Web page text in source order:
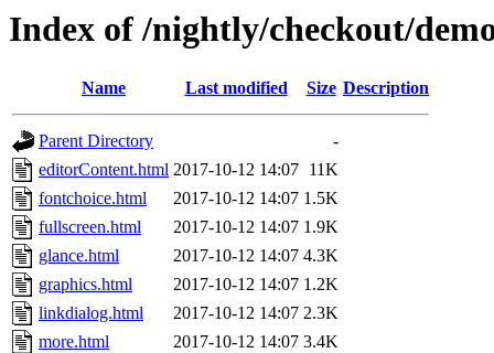
Index of /nightly/checkout/
Name Last modified Size Description
Parent Directory
-
editorContent.html 2017-10-12 14:07 11K
fontchoice.html
2017-10-12 14:07 1.5K
fullscreen.html
2017-10-12 14:07 1.9K
glance.html
2017-10-12 14:07 4.3K
graphics.html
2017-10-12 14:07 1.2K
linkdialog.html
2017-10-12 14:07 2.3K
more.html
2017-10-12 14:07 3.4K